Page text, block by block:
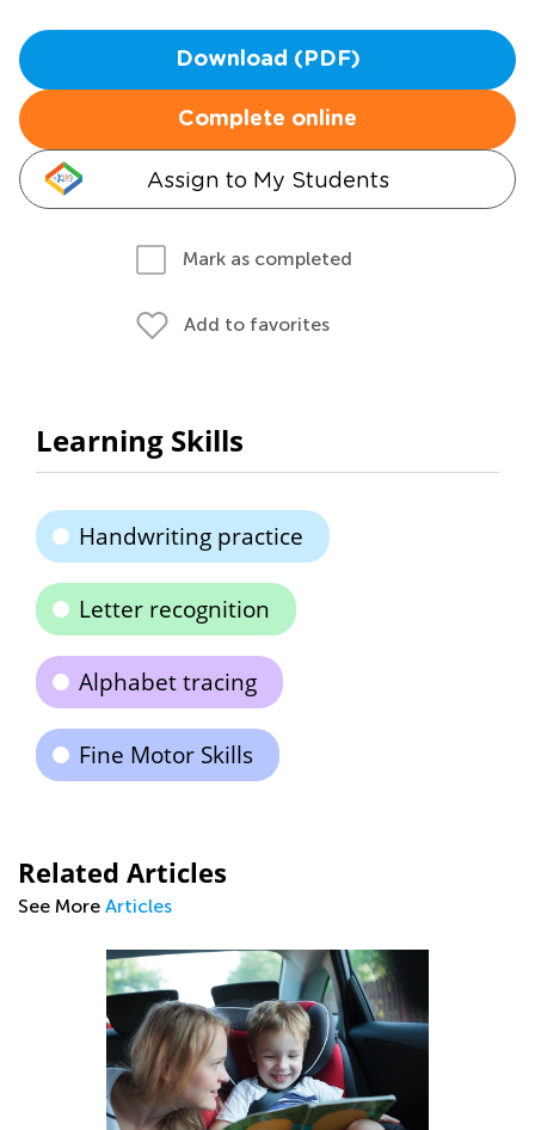
Download (PDF)
Complete online
Assign to My Students
Mark as completed
Add to favorites
Learning Skills
Handwriting practice
Letter recognition
Alphabet tracing
Fine Motor Skills
Related Articles
See More Articles